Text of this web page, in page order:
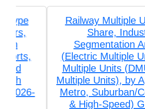
Railway Multiple Units
Share, Industry
Segmentation
(Electric Multiple Units
Multiple Units (DMU),
Multiple Units), by
Metro, Suburban/
& High-Speed)